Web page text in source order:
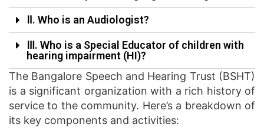
Ⅱ. Who is an Audiologist?
Ⅲ. Who is a Special Educator of children with
hearing impairment (HI)?
The Bangalore Speech and Hearing Trust (BSHT)
is a significant organization with a rich history of
service to the community. Here’s a breakdown of
its key components and activities: